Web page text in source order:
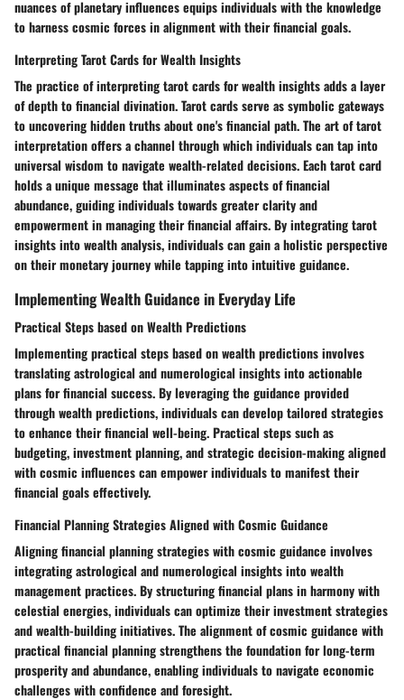
nuances of planetary influences equips individuals with the knowledge
to harness cosmic forces in alignment with their financial goals.
Interpreting Tarot Cards for Wealth Insights
The practice of interpreting tarot cards for wealth insights adds a layer
of depth to financial divination. Tarot cards serve as symbolic gateways
to uncovering hidden truths about one's financial path. The art of tarot
interpretation offers a channel through which individuals can tap into
universal wisdom to navigate wealth-related decisions. Each tarot card
holds a unique message that illuminates aspects of financial
abundance, guiding individuals towards greater clarity and
empowerment in managing their financial affairs. By integrating tarot
insights into wealth analysis, individuals can gain a holistic perspective
on their monetary journey while tapping into intuitive guidance.
Implementing Wealth Guidance in Everyday Life
Practical Steps based on Wealth Predictions
Implementing practical steps based on wealth predictions involves
translating astrological and numerological insights into actionable
plans for financial success. By leveraging the guidance provided
through wealth predictions, individuals can develop tailored strategies
to enhance their financial well-being. Practical steps such as
budgeting, investment planning, and strategic decision-making aligned
with cosmic influences can empower individuals to manifest their
financial goals effectively.
Financial Planning Strategies Aligned with Cosmic Guidance
Aligning financial planning strategies with cosmic guidance involves
integrating astrological and numerological insights into wealth
management practices. By structuring financial plans in harmony with
celestial energies, individuals can optimize their investment strategies
and wealth-building initiatives. The alignment of cosmic guidance with
practical financial planning strengthens the foundation for long-term
prosperity and abundance, enabling individuals to navigate economic
challenges with confidence and foresight.